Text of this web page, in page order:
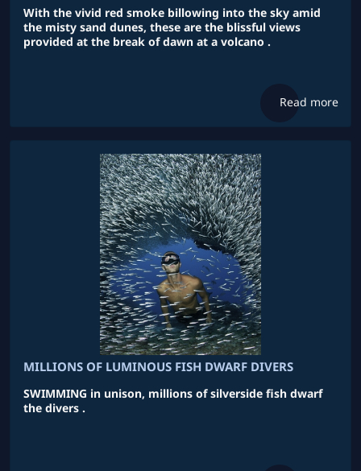
With the vivid red smoke billowing into the sky amid
the misty sand dunes, these are the blissful views
provided at the break of dawn at a volcano .
Read more
MILLIONS OF LUMINOUS FISH DWARF DIVERS
SWIMMING in unison, millions of silverside fish dwarf
the divers .